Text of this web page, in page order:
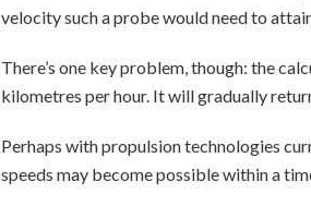
velocity such a probe would need to
There’s one key problem, though: the
kilometres per hour. It will gradually
Perhaps with propulsion technologies
speeds may become possible within a